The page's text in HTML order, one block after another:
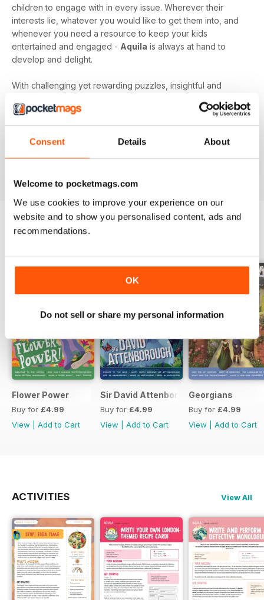
Consent Details About
Welcome to pocketmags.com
We use cookies to improve your experience on our
website and to show you personalised content, ads and
recommendations.
OK
Do not sell or share my personal information
children to engage with in every issue. Wherever their
interests lie, whatever you would like to get them into, and
whenever you need a resource to keep your kids
entertained and engaged - Aquila is always at hand to
develop and delight.
With challenging yet rewarding puzzles, insightful and
device every month - an
Aquila digital magazine
subscriptionis the perfect way to make screen time more
beneficial.
Flower Power
Buy for £4.99
View
Add to Cart
Sir David Attenborough
Buy for £4.99
View
Add to Cart
Georgians
Buy for £4.99
View
Add to Cart
ACTIVITIES View All